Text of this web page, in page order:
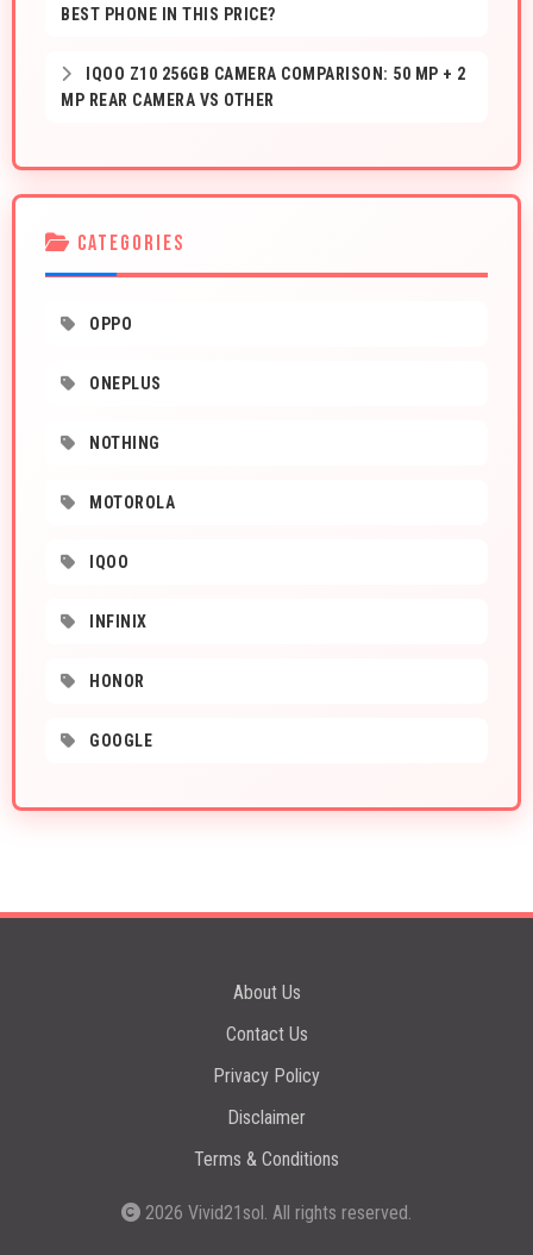
BEST PHONE IN THIS PRICE?
IQOO Z10 256GB CAMERA COMPARISON: 50 MP + 2
MP REAR CAMERA VS OTHER
CATEGORIES
OPPO
ONEPLUS
NOTHING
MOTOROLA
IQOO
INFINIX
HONOR
GOOGLE
About Us
Contact Us
Privacy Policy
Disclaimer
Terms & Conditions
2026 Vivid21sol . All rights reserved.